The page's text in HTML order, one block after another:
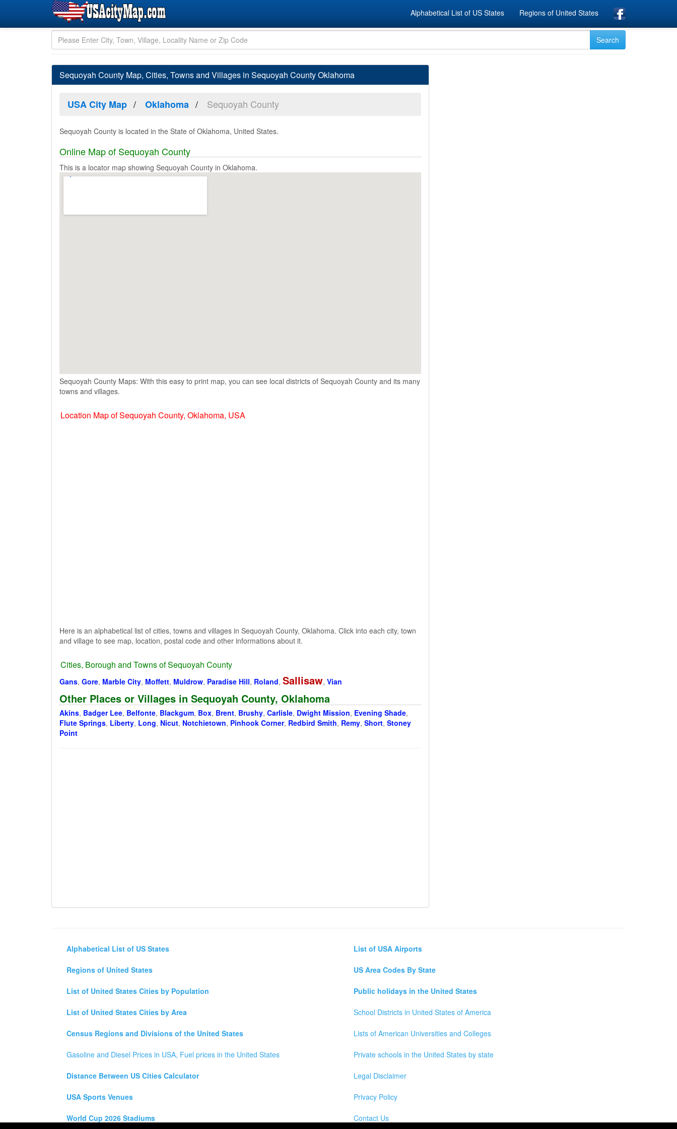
Alphabetical List of US States Regions of United States
Sequoyah County Map, Cities, Towns and Villages in Sequoyah County Oklahoma
USA City Map Oklahoma Sequoyah County
Sequoyah County is located in the State of Oklahoma, United States.
Online Map of Sequoyah County
This is a locator map showing Sequoyah County in Oklahoma.
Sequoyah County Maps: With this easy to print map, you can see local districts of Sequoyah County and its many
towns and villages.
Location Map of Sequoyah County, Oklahoma, USA
Here is an alphabetical list of cities, towns and villages in Sequoyah County, Oklahoma. Click into each city, town
and village to see map, location, postal code and other informations about it.
Cities, Borough and Towns of Sequoyah County
Gans, Gore, Marble City, Moffett, Muldrow, Paradise Hill, Roland, Sallisaw, Vian
Other Places or Villages in Sequoyah County, Oklahoma
Akins, Badger Lee, Belfonte, Blackgum, Box, Brent, Brushy, Carlisle, Dwight Mission, Evening Shade,
Flute Springs, Liberty, Long, Nicut, Notchietown, Pinhook Corner, Redbird Smith, Remy, Short, Stoney
Point
Alphabetical List of US States
Regions of United States
List of United States Cities by Population
List of United States Cities by Area
Census Regions and Divisions of the United States
Gasoline and Diesel Prices in USA, Fuel prices in the United States
Distance Between US Cities Calculator
USA Sports Venues
World Cup 2026 Stadiums
List of USA Airports
US Area Codes By State
Public holidays in the United States
School Districts in United States of America
Lists of American Universities and Colleges
Private schools in the United States by state
Legal Disclaimer
Privacy Policy
Contact Us